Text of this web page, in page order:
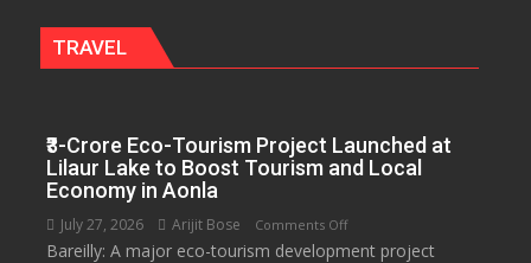
—
the
First
TRAVEL
₹3-Crore Eco-Tourism Project Launched at
Lilaur Lake to Boost Tourism and Local
Economy in Aonla
July 27, 2026 Arijit Bose Comments Offon
₹3-
Bareilly: A major eco-tourism development project